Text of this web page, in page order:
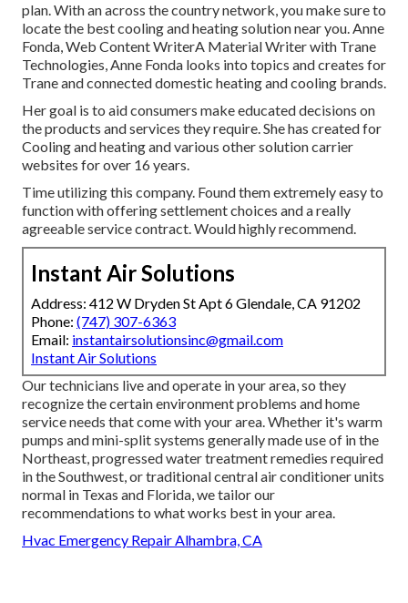
plan. With an across the country network, you make sure to
locate the best cooling and heating solution near you. Anne
Fonda, Web Content WriterA Material Writer with Trane
Technologies, Anne Fonda looks into topics and creates for
Trane and connected domestic heating and cooling brands.
Her goal is to aid consumers make educated decisions on
the products and services they require. She has created for
Cooling and heating and various other solution carrier
websites for over 16 years.
Time utilizing this company. Found them extremely easy to
function with offering settlement choices and a really
agreeable service contract. Would highly recommend.
Instant Air Solutions
Address: 412 W Dryden St Apt 6 Glendale, CA 91202
Phone: (747) 307-6363
Email: instantairsolutionsinc@gmail.com
Instant Air Solutions
Our technicians live and operate in your area, so they
recognize the certain environment problems and home
service needs that come with your area. Whether it's warm
pumps and mini-split systems generally made use of in the
Northeast, progressed water treatment remedies required
in the Southwest, or traditional central air conditioner units
normal in Texas and Florida, we tailor our
recommendations to what works best in your area.
Hvac Emergency Repair Alhambra, CA